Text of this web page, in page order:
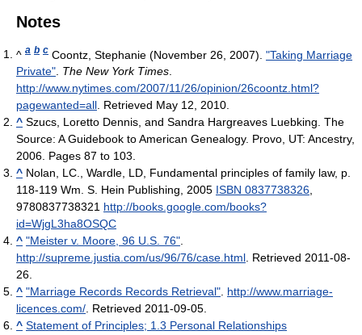
Notes
^ a b c Coontz, Stephanie (November 26, 2007). "Taking Marriage
Private". The New York Times.
http://www.nytimes.com/2007/11/26/opinion/26coontz.html?
pagewanted=all. Retrieved May 12, 2010.
^ Szucs, Loretto Dennis, and Sandra Hargreaves Luebking. The
Source: A Guidebook to American Genealogy. Provo, UT: Ancestry,
2006. Pages 87 to 103.
^ Nolan, LC., Wardle, LD, Fundamental principles of family law, p.
118-119 Wm. S. Hein Publishing, 2005 ISBN 0837738326,
9780837738321 http://books.google.com/books?
id=WjgL3ha8OSQC
^ "Meister v. Moore, 96 U.S. 76".
http://supreme.justia.com/us/96/76/case.html. Retrieved 2011-08-
26.
^ "Marriage Records Records Retrieval". http://www.marriage-
licences.com/. Retrieved 2011-09-05.
^ Statement of Principles; 1.3 Personal Relationships